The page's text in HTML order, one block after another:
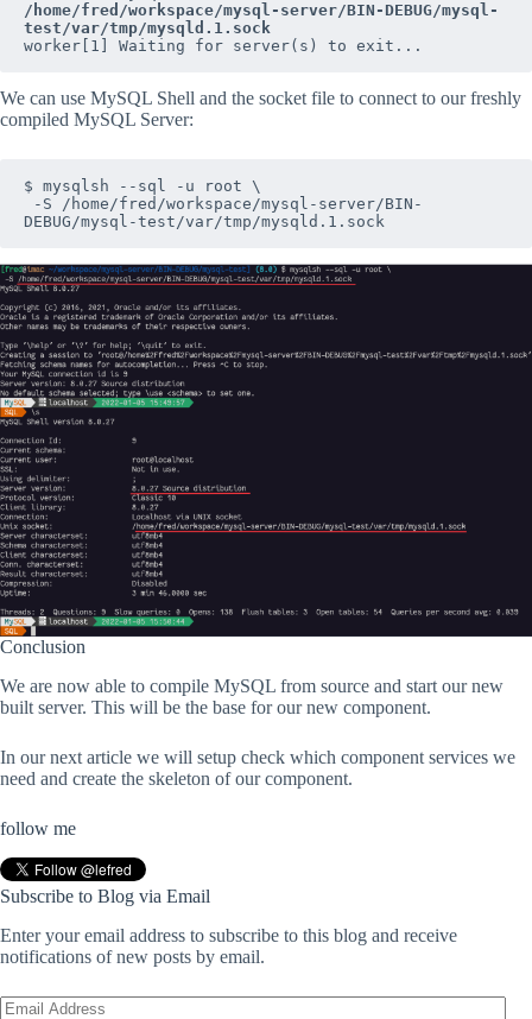
/home/fred/workspace/mysql-server/BIN-DEBUG/mysql-
test/var/tmp/mysqld.1.sock
worker[1] Waiting for server(s) to exit...
We can use MySQL Shell and the socket file to connect to our freshly
compiled MySQL Server:
$ mysqlsh --sql -u root \
DEBUG/mysql-test/var/tmp/mysqld.1.sock
Conclusion
We are now able to compile MySQL from source and start our new
built server. This will be the base for our new component.
In our next article we will setup check which component services we
need and create the skeleton of our component.
follow me
Subscribe to Blog via Email
Enter your email address to subscribe to this blog and receive
notifications of new posts by email.
Email